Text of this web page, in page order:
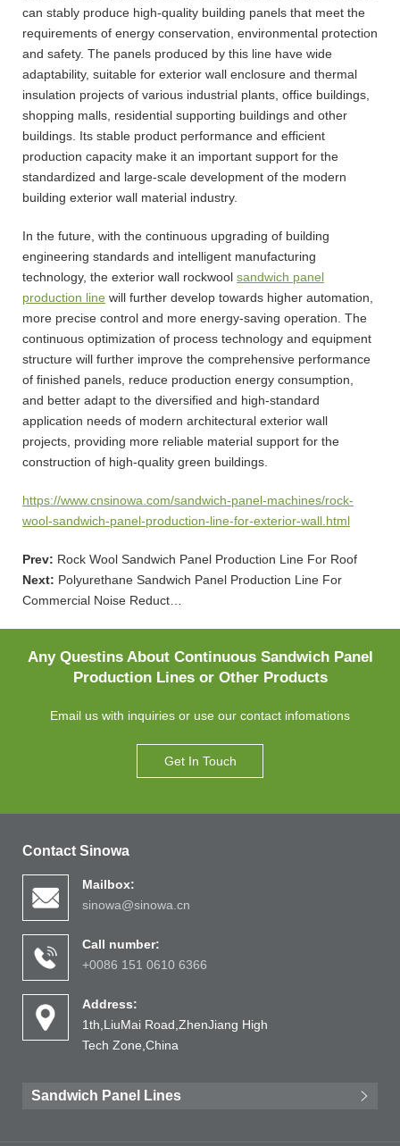
can stably produce high-quality building panels that meet the
requirements of energy conservation, environmental protection
and safety. The panels produced by this line have wide
adaptability, suitable for exterior wall enclosure and thermal
insulation projects of various industrial plants, office buildings,
shopping malls, residential supporting buildings and other
buildings. Its stable product performance and efficient
production capacity make it an important support for the
standardized and large-scale development of the modern
building exterior wall material industry.
In the future, with the continuous upgrading of building
engineering standards and intelligent manufacturing
technology, the exterior wall rockwool sandwich panel
production line will further develop towards higher automation,
more precise control and more energy-saving operation. The
continuous optimization of process technology and equipment
structure will further improve the comprehensive performance
of finished panels, reduce production energy consumption,
and better adapt to the diversified and high-standard
application needs of modern architectural exterior wall
projects, providing more reliable material support for the
construction of high-quality green buildings.
https://www.cnsinowa.com/sandwich-panel-machines/rock-
wool-sandwich-panel-production-line-for-exterior-wall.html
Prev: Rock Wool Sandwich Panel Production Line For Roof
Next: Polyurethane Sandwich Panel Production Line For
Commercial Noise Reduct…
Any Questins About Continuous Sandwich Panel
Production Lines or Other Products
Email us with inquiries or use our contact infomations
Get In Touch
Contact Sinowa
Mailbox:
sinowa@sinowa.cn
Call number:
+0086 151 0610 6366
Address:
1th,LiuMai Road,ZhenJiang High
Tech Zone,China
Sandwich Panel Lines